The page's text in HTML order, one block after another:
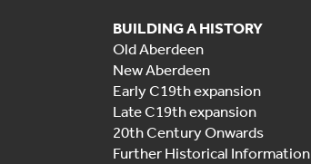
BUILDING A HISTORY
Old Aberdeen
New Aberdeen
Early C19th expansion
Late C19th expansion
20th Century Onwards
Further Historical Information